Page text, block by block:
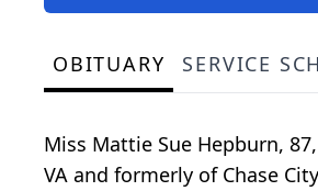
OBITUARY SERVICE
Miss Mattie Sue Hepburn,
VA and formerly of Chase